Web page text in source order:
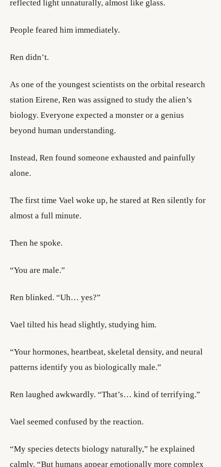
reflected light unnaturally, almost like glass.
People feared him immediately.
Ren didn’t.
As one of the youngest scientists on the orbital research
station Eirene, Ren was assigned to study the alien’s
biology. Everyone expected a monster or a genius
beyond human understanding.
Instead, Ren found someone exhausted and painfully
alone.
The first time Vael woke up, he stared at Ren silently for
almost a full minute.
Then he spoke.
“You are male.”
Ren blinked. “Uh… yes?”
Vael tilted his head slightly, studying him.
“Your hormones, heartbeat, skeletal density, and neural
patterns identify you as biologically male.”
Ren laughed awkwardly. “That’s… kind of terrifying.”
Vael seemed confused by the reaction.
“My species detects biology naturally,” he explained
calmly. “But humans appear emotionally more complex